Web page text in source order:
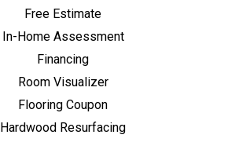
Free Estimate
In-Home Assessment
Financing
Room Visualizer
Flooring Coupon
Hardwood Resurfacing